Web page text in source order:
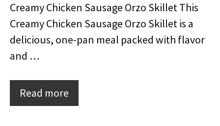
Creamy Chicken Sausage Orzo Skillet This
Creamy Chicken Sausage Orzo Skillet is a
delicious, one-pan meal packed with flavor
and …
Read more